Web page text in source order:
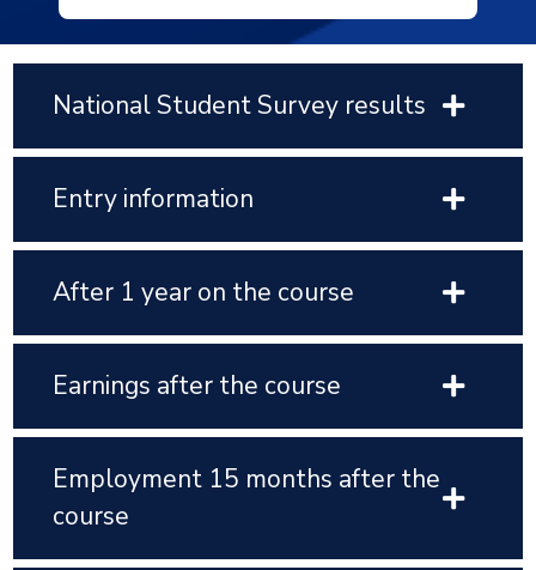
National Student Survey results
Entry information
After 1 year on the course
Earnings after the course
Employment 15 months after the
course